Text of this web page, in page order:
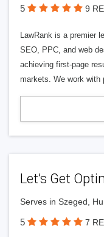
5 9
LawRank is a premier
SEO, PPC, and web
achieving first-page
markets. We work with
Let’s Get
Serves in Szeged,
5 7